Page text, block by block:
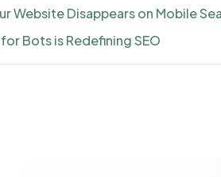
Website Disappears on Mobile
Bots is Redefining SEO